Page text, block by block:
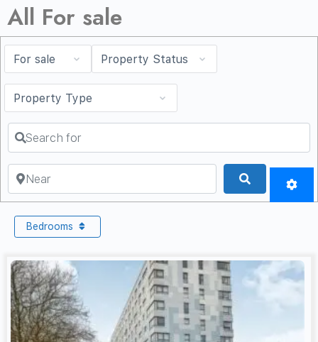
All For sale
Search for
Near Search
Bedrooms